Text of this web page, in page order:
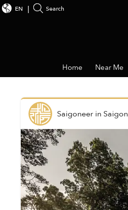
EN Search
Home Near Me
Saigoneerin Saigon